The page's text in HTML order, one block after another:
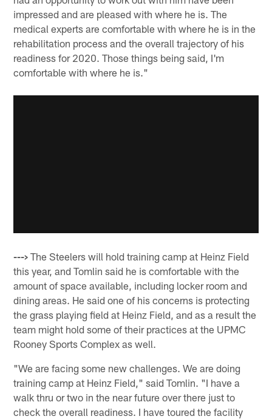
impressed and are pleased with where he is. The
medical experts are comfortable with where he is in the
rehabilitation process and the overall trajectory of his
readiness for 2020. Those things being said, I'm
comfortable with where he is."
---> The Steelers will hold training camp at Heinz Field
this year, and Tomlin said he is comfortable with the
amount of space available, including locker room and
dining areas. He said one of his concerns is protecting
the grass playing field at Heinz Field, and as a result the
team might hold some of their practices at the UPMC
Rooney Sports Complex as well.
"We are facing some new challenges. We are doing
training camp at Heinz Field," said Tomlin. "I have a
walk thru or two in the near future over there just to
check the overall readiness. I have toured the facility